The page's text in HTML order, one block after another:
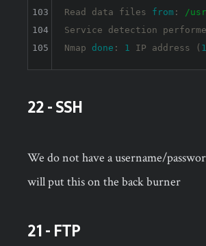
Read data files from : /
Service detection
Nmap done : 1 IP address ( 1
103
104
105
22 - SSH
We do not have a username/
will put this on the back burner
21 - FTP